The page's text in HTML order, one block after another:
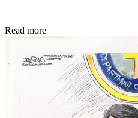
Read more